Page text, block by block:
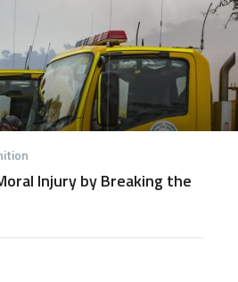
Injury by Breaking the